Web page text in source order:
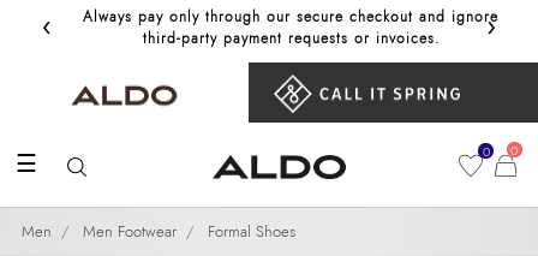
‹
Always pay only through our secure checkout and ignore
third‑party payment requests or invoices.
Get
›
☰ 0 0
Men Men Footwear Formal Shoes